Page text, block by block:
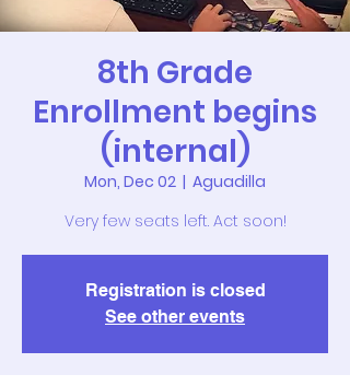
8th Grade
Enrollment begins
(internal)
Mon, Dec 02
  |
Aguadilla
Very few seats left. Act soon!
Registration is closed
See other events